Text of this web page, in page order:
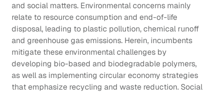
and social matters. Environmental concerns mainly
relate to resource consumption and end-of-life
disposal, leading to plastic pollution, chemical runoff
and greenhouse gas emissions. Herein, incumbents
mitigate these environmental challenges by
developing bio-based and biodegradable polymers,
as well as implementing circular economy strategies
that emphasize recycling and waste reduction. Social